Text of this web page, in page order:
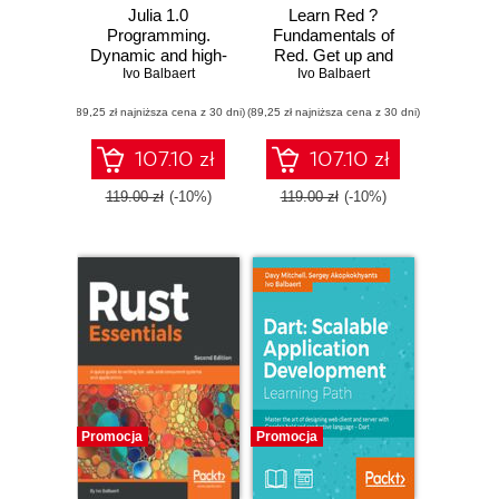
Julia 1.0
Programming.
Dynamic and high-
performance
build fast scientific
applications -
Second Edition
Ivo Balbaert
(89,25 zł najniższa cena z 30 dni)
107.10 zł
119.00 zł (-10%)
Learn Red ?
Fundamentals of
Red. Get up and
running with the
full-stack
development
Ivo Balbaert
(89,25 zł najniższa cena z 30 dni)
107.10 zł
119.00 zł (-10%)
Promocja Promocja